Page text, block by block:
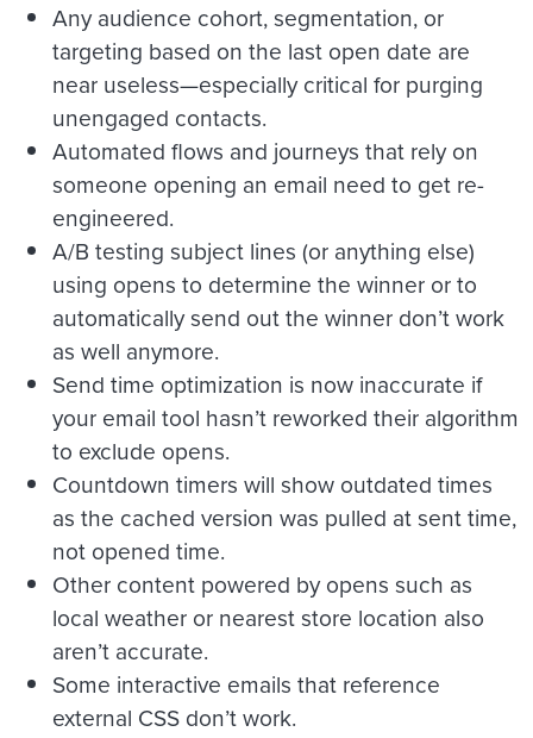
Any audience cohort, segmentation, or
targeting based on the last open date are
near useless—especially critical for purging
unengaged contacts.
Automated flows and journeys that rely on
someone opening an email need to get re-
engineered.
A/B testing subject lines (or anything else)
using opens to determine the winner or to
automatically send out the winner don’t work
as well anymore.
Send time optimization is now inaccurate if
your email tool hasn’t reworked their algorithm
to exclude opens.
Countdown timers will show outdated times
as the cached version was pulled at sent time,
not opened time.
Other content powered by opens such as
local weather or nearest store location also
aren’t accurate.
Some interactive emails that reference
external CSS don’t work.